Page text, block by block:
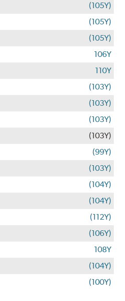
(105Y)
(105Y)
(105Y)
106Y
110Y
(103Y)
(103Y)
(103Y)
(103Y)
(99Y)
(103Y)
(104Y)
(104Y)
(112Y)
(106Y)
108Y
(104Y)
(100Y)